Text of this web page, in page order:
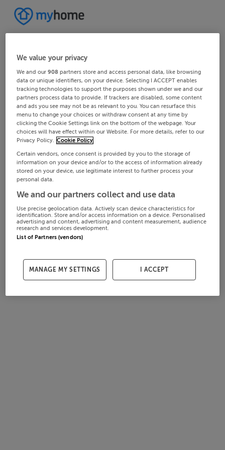
We value your privacy
We and our908 partners store and access personal data, like browsing
data or unique identifiers, on your device. Selecting I ACCEPT enables
tracking technologies to support the purposes shown under we and our
partners process data to provide. If trackers are disabled, some content
and ads you see may not be as relevant to you. You can resurface this
menu to change your choices or withdraw consent at any time by
clicking the Cookie Settings link on the bottom of the webpage. Your
choices will have effect within our Website. For more details, refer to our
Privacy Policy. Cookie Policy
Certain vendors, once consent is provided by you to the storage of
information on your device and/or to the access of information already
stored on your device, use legitimate interest to further process your
personal data.
We and our partners collect and use data
Use precise geolocation data. Actively scan device characteristics for
identification. Store and/or access information on a device. Personalised
advertising and content, advertising and content measurement, audience
research and services development.
List of Partners (vendors)
MANAGE MY SETTINGS I ACCEPT